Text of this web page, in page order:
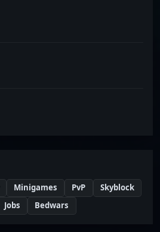
Minigames PvP
Skyblock
Jobs Bedwars